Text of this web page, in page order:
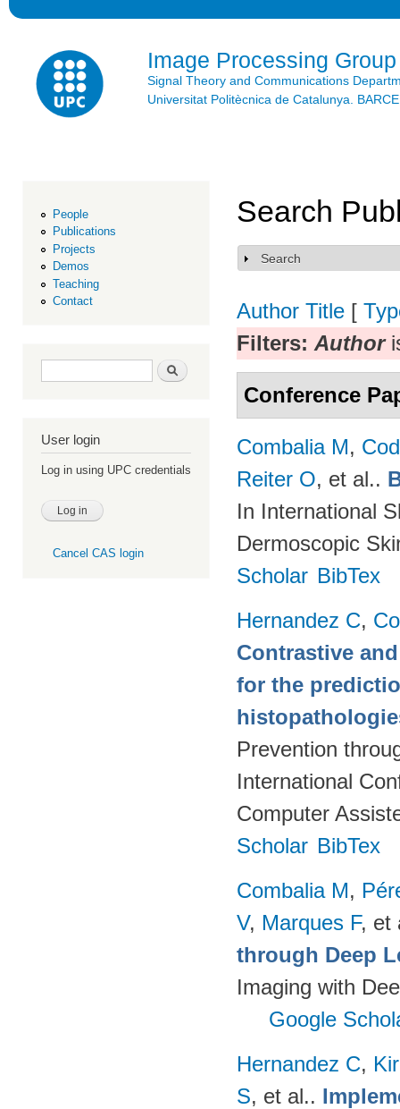
Image Processing Group
Signal Theory and Communications
Universitat Politècnica de Catalunya.
People
Publications
Projects
Demos
Teaching
Contact
Search form Search
User login
Log in using UPC credentials
Cancel CAS login
Search
Show
Search
Author Title [
Filters: Author
Conference
Combalia M,
Reiter O, et al..
In International
Dermoscopic
Scholar BibTex
Hernandez C,
Contrastive
for the
Prevention
International
Computer
Scholar BibTex
Combalia M,
V, Marques F, et
through Deep
Imaging with
Google
Hernandez C,
S, et al..